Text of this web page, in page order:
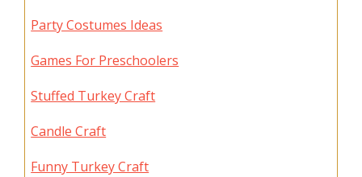
Party Costumes Ideas
Games For Preschoolers
Stuffed Turkey Craft
Candle Craft
Funny Turkey Craft